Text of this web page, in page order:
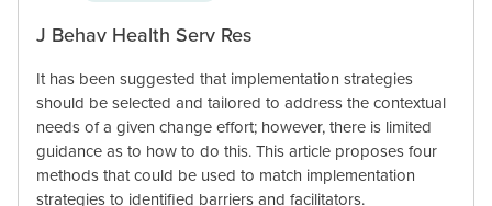
J Behav Health Serv Res
It has been suggested that implementation strategies
should be selected and tailored to address the contextual
needs of a given change effort; however, there is limited
guidance as to how to do this. This article proposes four
methods that could be used to match implementation
strategies to identified barriers and facilitators.